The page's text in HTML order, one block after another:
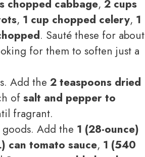
chopped cabbage, 2 cups
, 1 cup chopped celery, 1
. Sauté these for about
for them to soften just a
Add the 2 teaspoons dried
of salt and pepper to
fragrant.
Add the 1 (28-ounce)
can tomato sauce, 1 (540